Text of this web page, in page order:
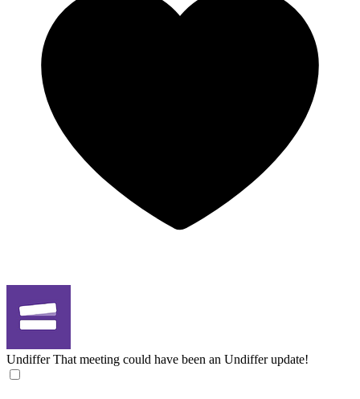
Undiffer That meeting could have been an Undiffer update!